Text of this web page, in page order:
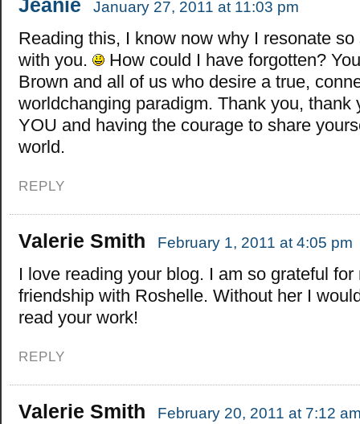
Jeanie January 27, 2011 at 11:03 pm
Reading this, I know now why I resonate so
with you.
How could I have forgotten?
Brown and all of us who desire a true,
worldchanging paradigm. Thank you, thank
YOU and having the courage to share
world.
REPLY
Valerie Smith February 1, 2011 at 4:05 pm
I love reading your blog. I am so grateful for
friendship with Roshelle. Without her I
read your work!
REPLY
Valerie Smith February 20, 2011 at 7:12